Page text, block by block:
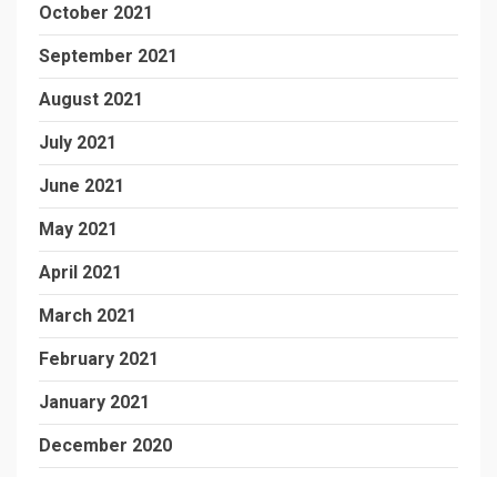
October 2021
September 2021
August 2021
July 2021
June 2021
May 2021
April 2021
March 2021
February 2021
January 2021
December 2020